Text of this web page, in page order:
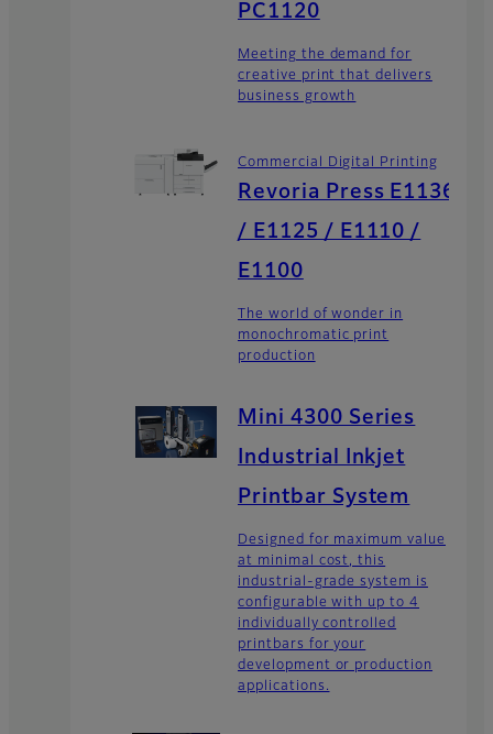
PC1120
Meeting the demand for
creative print that delivers
business growth
Commercial Digital Printing
Revoria Press E1136
/ E1125 / E1110 /
E1100
The world of wonder in
monochromatic print
production
Mini 4300 Series
Industrial Inkjet
Printbar System
Designed for maximum value
at minimal cost, this
industrial-grade system is
configurable with up to 4
individually controlled
printbars for your
development or production
applications.